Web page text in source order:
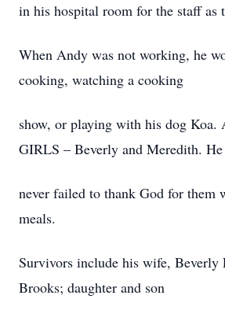
in his hospital room for the staff as
When Andy was not working, he
cooking, watching a cooking
show, or playing with his dog Koa.
GIRLS – Beverly and Meredith. He
never failed to thank God for them
meals.
Survivors include his wife, Beverly
Brooks; daughter and son